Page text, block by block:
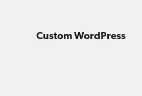
Custom WordPress